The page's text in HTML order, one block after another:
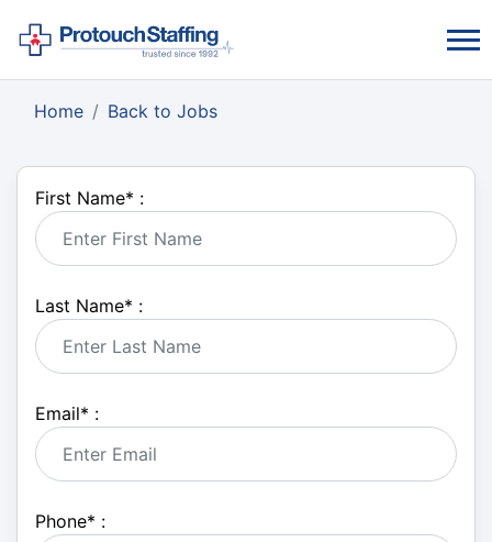
Home Back to Jobs
First Name* :
Last Name* :
Email* :
Phone* :